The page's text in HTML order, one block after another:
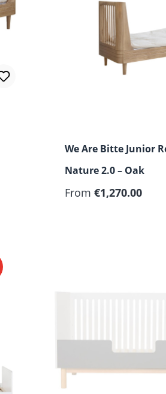
We Are Bitte Junior
Nature 2.0 – Oak
From €1,270.00